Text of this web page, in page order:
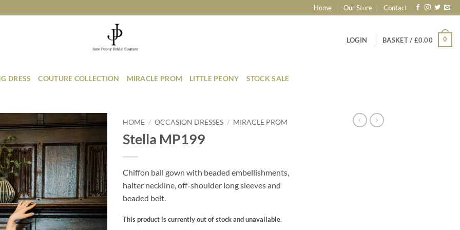
Home Our Store Contact
LOGIN BASKET / £0.00 0
DRESS COUTURE COLLECTION MIRACLE PROM LITTLE PEONY STOCK SALE
Add to
Wishlist
HOME / OCCASION DRESSES / MIRACLE PROM
Stella MP199
Chiffon ball gown with beaded embellishments,
halter neckline, off-shoulder long sleeves and
beaded belt.
This product is currently out of stock and unavailable.